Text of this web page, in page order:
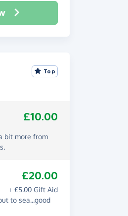
Top
£10.00
bit more from
£20.00
+ £5.00 Gift Aid
to sea...good